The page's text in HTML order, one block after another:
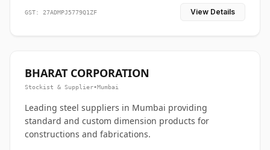
GST: 27ADMPJ5779Q1ZF View Details
BHARAT CORPORATION
Stockist & Supplier•Mumbai
Leading steel suppliers in Mumbai providing
standard and custom dimension products for
constructions and fabrications.